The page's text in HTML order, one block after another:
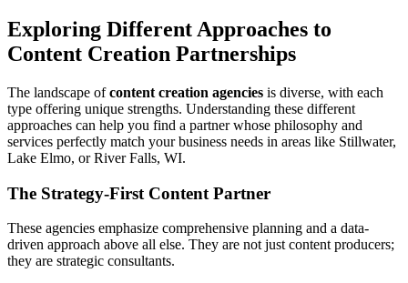
Exploring Different Approaches to
Content Creation Partnerships
The landscape ofcontent creation agencies is diverse, with each
type offering unique strengths. Understanding these different
approaches can help you find a partner whose philosophy and
services perfectly match your business needs in areas like Stillwater,
Lake Elmo, or River Falls, WI.
The Strategy-First Content Partner
These agencies emphasize comprehensive planning and a data-
driven approach above all else. They are not just content producers;
they are strategic consultants.